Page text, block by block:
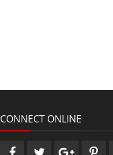
CONNECT ONLINE